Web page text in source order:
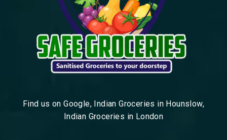
Find us on Google, Indian Groceries in Hounslow,
Indian Groceries in London